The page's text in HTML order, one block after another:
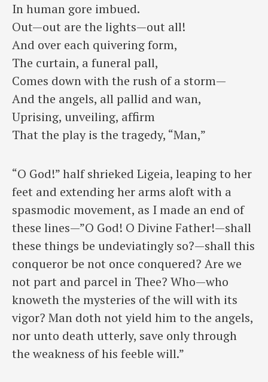
⁠In human gore imbued.
Out—out are the lights—out all!
⁠And over each quivering form,
The curtain, a funeral pall,
⁠Comes down with the rush of a storm—
And the angels, all pallid and wan,
⁠Uprising, unveiling, affirm
That the play is the tragedy, “Man,”
“O God!” half shrieked Ligeia, leaping to her
feet and extending her arms aloft with a
spasmodic movement, as I made an end of
these lines—”O God! O Divine Father!—shall
these things be undeviatingly so?—shall this
conqueror be not once conquered? Are we
not part and parcel in Thee? Who—who
knoweth the mysteries of the will with its
vigor? Man doth not yield him to the angels,
nor unto death utterly, save only through
the weakness of his feeble will.”